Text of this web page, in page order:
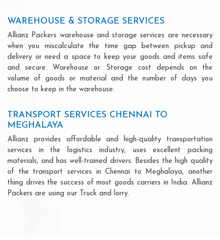
WAREHOUSE & STORAGE SERVICES
Allianz Packers warehouse and storage services are necessary
when you miscalculate the time gap between pickup and
delivery or need a space to keep your goods and items safe
and secure. Warehouse or Storage cost depends on the
volume of goods or material and the number of days you
choose to keep in the warehouse.
TRANSPORT SERVICES CHENNAI TO
MEGHALAYA
Allianz provides affordable and high-quality transportation
services in the logistics industry, uses excellent packing
materials, and has well-trained drivers. Besides the high quality
of the transport services in Chennai to Meghalaya, another
thing drives the success of most goods carriers in India. Allianz
Packers are using our Truck and lorry.